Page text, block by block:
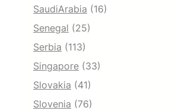
SaudiArabia (16)
Senegal (25)
Serbia (113)
Singapore (33)
Slovakia (41)
Slovenia (76)